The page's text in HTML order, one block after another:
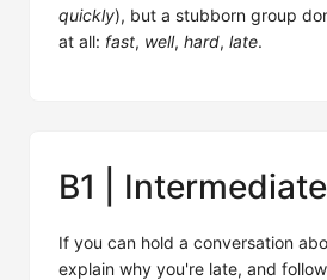
quickly), but a stubborn group
at all: fast, well, hard, late.
B1 | Intermediate
If you can hold a conversation
explain why you're late, and